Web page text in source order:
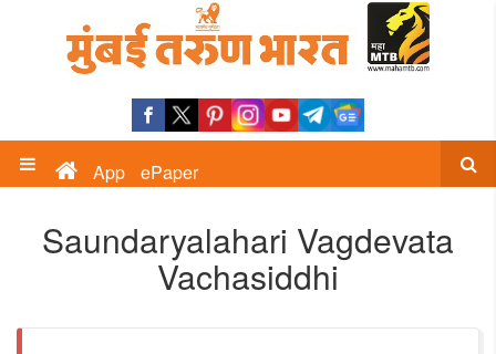
App ePaper
Saundaryalahari Vagdevata
Vachasiddhi